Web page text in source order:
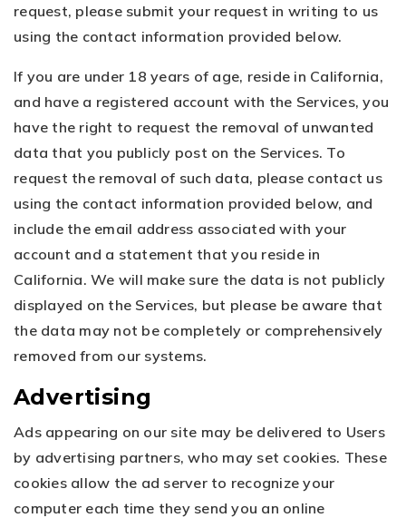
request, please submit your request in writing to us
using the contact information provided below.
If you are under 18 years of age, reside in California,
and have a registered account with the Services, you
have the right to request the removal of unwanted
data that you publicly post on the Services. To
request the removal of such data, please contact us
using the contact information provided below, and
include the email address associated with your
account and a statement that you reside in
California. We will make sure the data is not publicly
displayed on the Services, but please be aware that
the data may not be completely or comprehensively
removed from our systems.
Advertising
Ads appearing on our site may be delivered to Users
by advertising partners, who may set cookies. These
cookies allow the ad server to recognize your
computer each time they send you an online